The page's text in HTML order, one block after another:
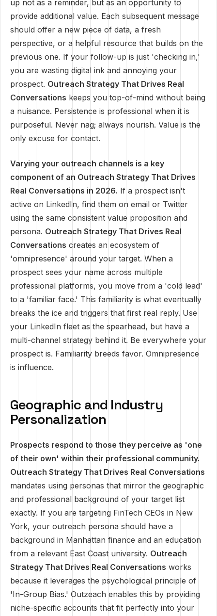
up not as a reminder, but as an opportunity to
provide additional value. Each subsequent message
should offer a new piece of data, a fresh
perspective, or a helpful resource that builds on the
previous one. If your follow-up is just 'checking in,'
you are wasting digital ink and annoying your
prospect. Outreach Strategy That Drives Real
Conversations keeps you top-of-mind without being
a nuisance. Persistence is professional when it is
purposeful. Never nag; always nourish. Value is the
only excuse for contact.
Varying your outreach channels is a key
component of an Outreach Strategy That Drives
Real Conversations in 2026. If a prospect isn't
active on LinkedIn, find them on email or Twitter
using the same consistent value proposition and
persona. Outreach Strategy That Drives Real
Conversations creates an ecosystem of
'omnipresence' around your target. When a
prospect sees your name across multiple
professional platforms, you move from a 'cold lead'
to a 'familiar face.' This familiarity is what eventually
breaks the ice and triggers that first real reply. Use
your LinkedIn fleet as the spearhead, but have a
multi-channel strategy behind it. Be everywhere your
prospect is. Familiarity breeds favor. Omnipresence
is influence.
Geographic and Industry
Personalization
Prospects respond to those they perceive as 'one
of their own' within their professional community.
Outreach Strategy That Drives Real Conversations
mandates using personas that mirror the geographic
and professional background of your target list
exactly. If you are targeting FinTech CEOs in New
York, your outreach persona should have a
background in Manhattan finance and an education
from a relevant East Coast university. Outreach
Strategy That Drives Real Conversations works
because it leverages the psychological principle of
'In-Group Bias.' Outzeach enables this by providing
niche-specific accounts that fit perfectly into your